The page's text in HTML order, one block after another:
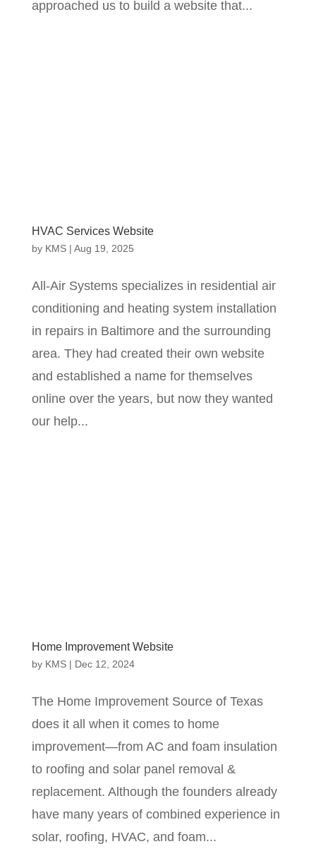
approached us to build a website that...
HVAC Services Website
by KMS| Aug 19, 2025
All-Air Systems specializes in residential air
conditioning and heating system installation
in repairs in Baltimore and the surrounding
area. They had created their own website
and established a name for themselves
online over the years, but now they wanted
our help...
Home Improvement Website
by KMS| Dec 12, 2024
The Home Improvement Source of Texas
does it all when it comes to home
improvement—from AC and foam insulation
to roofing and solar panel removal &
replacement. Although the founders already
have many years of combined experience in
solar, roofing, HVAC, and foam...